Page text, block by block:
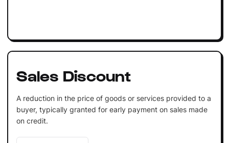
Sales Discount
A reduction in the price of goods or services provided to a
buyer, typically granted for early payment on sales made
on credit.